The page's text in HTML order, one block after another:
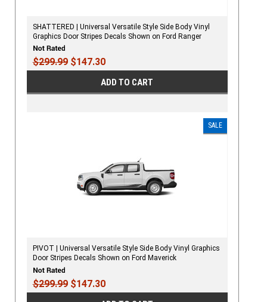
SHATTERED | Universal Versatile Style Side Body Vinyl
Graphics Door Stripes Decals Shown on Ford Ranger
$299.99$147.30
ADD TO CART
SALE
PIVOT | Universal Versatile Style Side Body Vinyl Graphics
Door Stripes Decals Shown on Ford Maverick
$299.99$147.30